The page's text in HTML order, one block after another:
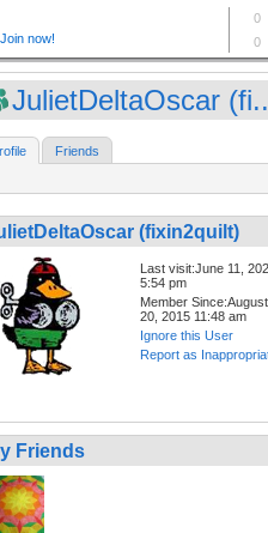
JulietDeltaOscar
Friends
(fixin2quilt)
Last visit:June 11,
5:54 pm
Member Since:August
20, 2015 11:48 am
Ignore this User
Report as
Friends